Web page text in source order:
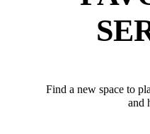
Find a new space to
and